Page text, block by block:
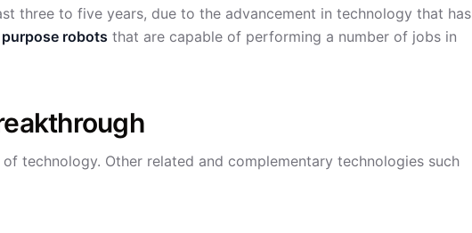
three to five years, due to the advancement in technology that has
robots that are capable of performing a number of jobs in
technology. Other related and complementary technologies such